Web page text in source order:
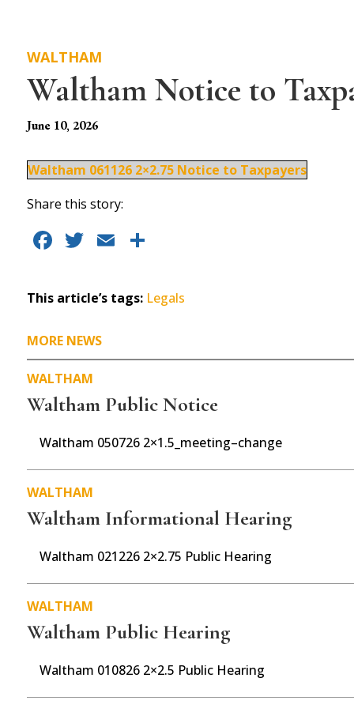
WALTHAM
Waltham Notice to
June 10, 2026
Waltham 061126 2×2.75 Notice to Taxpayers
Share this story:
F
c
b
o
o
k
T
it
r
E
ai a
re
This article’s tags: Legals
MORE NEWS
WALTHAM
Waltham Public Notice
Waltham 050726 2×1.5_meeting–change
WALTHAM
Waltham Informational Hearing
Waltham 021226 2×2.75 Public Hearing
WALTHAM
Waltham Public Hearing
Waltham 010826 2×2.5 Public Hearing